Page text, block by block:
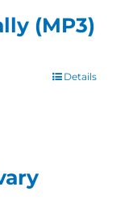
(MP3)
Details